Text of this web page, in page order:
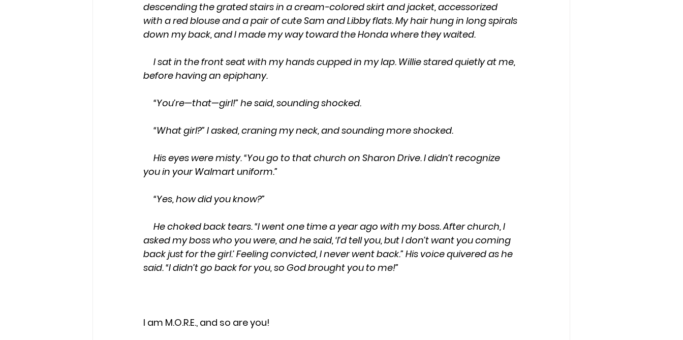
descending the grated stairs in a cream-colored skirt and jacket, accessorized
with a red blouse and a pair of cute Sam and Libby flats. My hair hung in long spirals
down my back, and I made my way toward the Honda where they waited.
before having an epiphany.
     “You’re—that—girl!” he said, sounding shocked.
     “What girl?” I asked, craning my neck, and sounding more shocked.
you in your Walmart uniform.”
     “Yes, how did you know?”
asked my boss who you were, and he said, ‘I’d tell you, but I don’t want you coming
back just for the girl.’ Feeling convicted, I never went back.” His voice quivered as he
said. “I didn’t go back for you, so God brought you to me!”
I am M.O.R.E., and so are you!